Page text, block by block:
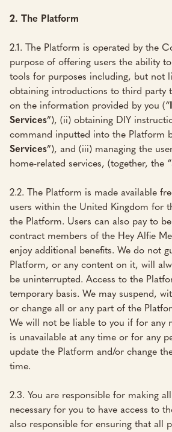
2. The Platform
2.1. The Platform is operated by the
purpose of offering users the ability
tools for purposes including, but not
obtaining introductions to third party
on the information provided by you (“
Services”), (ii) obtaining DIY
command inputted into the Platform
Services”), and (iii) managing the
home-related services, (together, the “
2.2. The Platform is made available
users within the United Kingdom for
the Platform. Users can also pay to
contract members of the Hey Alfie
enjoy additional benefits. We do not
Platform, or any content on it, will
be uninterrupted. Access to the
temporary basis. We may suspend,
or change all or any part of the
We will not be liable to you if for any
is unavailable at any time or for any
update the Platform and/or change
time.
2.3. You are responsible for making
necessary for you to have access to
also responsible for ensuring that all